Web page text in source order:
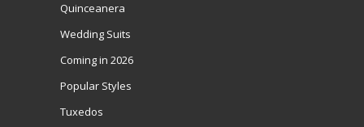
Quinceanera
Wedding Suits
Coming in 2026
Popular Styles
Tuxedos